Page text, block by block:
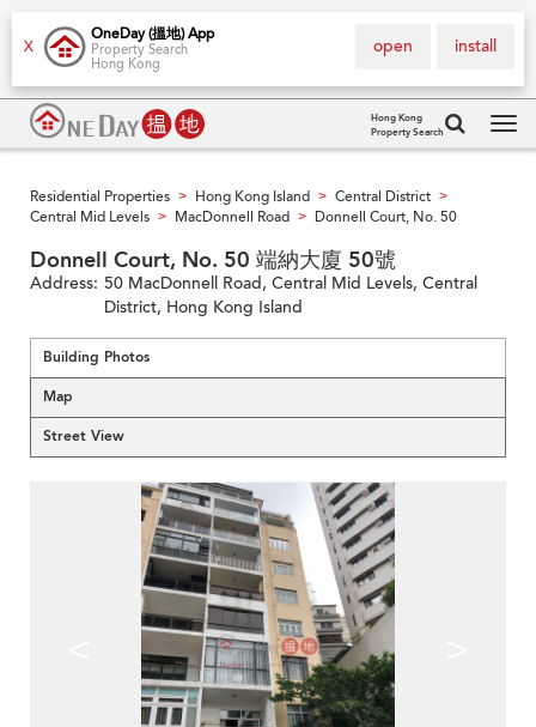
X
OneDay (搵地) App
Property Search
Hong Kong
install
open
Hong Kong
Property Search
Residential Properties > Hong Kong Island > Central District >
Central Mid Levels > MacDonnell Road > Donnell Court, No. 50
Donnell Court, No. 50 端納大廈 50號
Address: 50 MacDonnell Road, Central Mid Levels, Central
District, Hong Kong Island
Building Photos
Map
Street View